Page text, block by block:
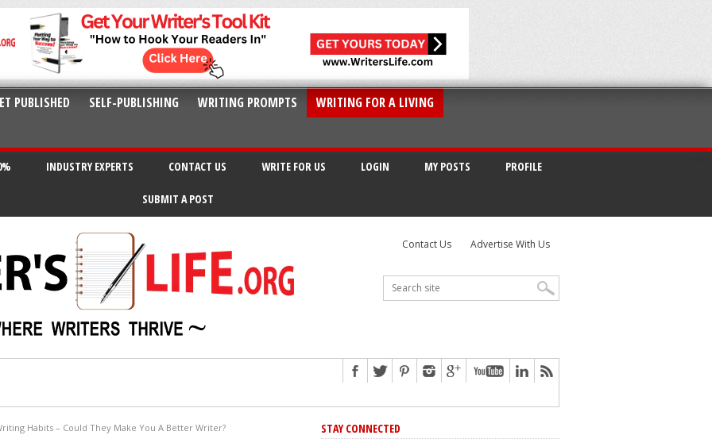
PUBLISHED SELF-PUBLISHING WRITING PROMPTS
WRITING FOR A LIVING
INDUSTRY EXPERTS CONTACT US WRITE FOR US LOGIN MY POSTS PROFILE
SUBMIT A POST
Contact Us Advertise With Us
Habits – Could They Make You A Better Writer? STAY CONNECTED